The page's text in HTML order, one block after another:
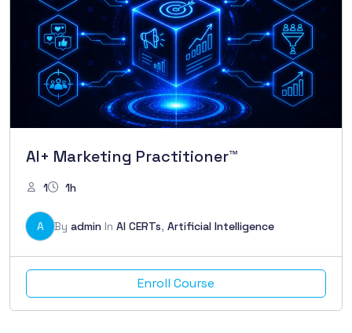
AI+ Marketing Practitioner™
1 1h
A By admin In AI CERTs, Artificial Intelligence
Enroll Course